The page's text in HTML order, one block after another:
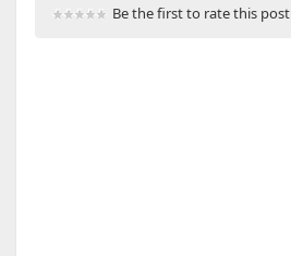
Be the first to rate this post